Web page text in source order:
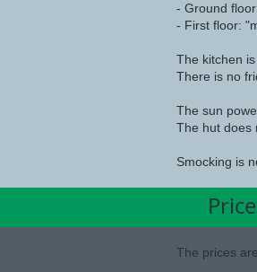
- Ground
- First floor:
The kitchen
There is no
The sun
The hut does
Smocking is
The prices